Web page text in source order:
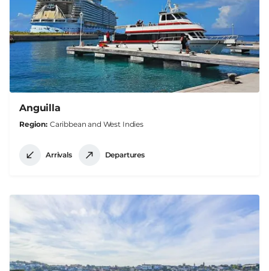
Anguilla
Region Caribbean and West Indies
Arrivals Departures